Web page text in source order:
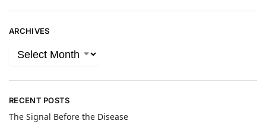
ARCHIVES
RECENT POSTS
The Signal Before the Disease